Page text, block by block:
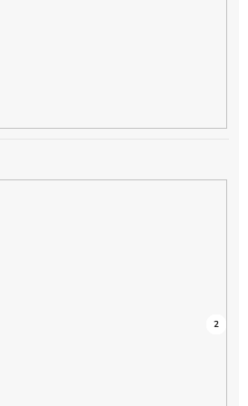
0
0
0
0
0
0
0
1
0
4
2